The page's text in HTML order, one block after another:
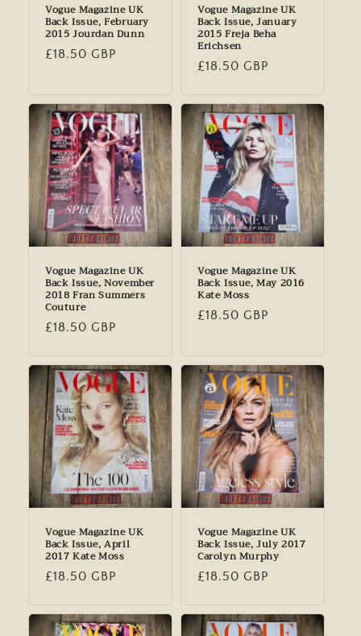
Vogue Magazine UK
Back Issue, February
2015 Jourdan Dunn
Regular
£18.50 GBP
Vogue Magazine UK
Back Issue, January
2015 Freja Beha
Erichsen
Regular
£18.50 GBP
Vogue Magazine UK
Back Issue, November
2018 Fran Summers
Couture
Regular
£18.50 GBP
Vogue Magazine UK
Back Issue, May 2016
Kate Moss
Regular
£18.50 GBP
Vogue Magazine UK
Back Issue, April
2017 Kate Moss
Regular
£18.50 GBP
Vogue Magazine UK
Back Issue, July 2017
Carolyn Murphy
Regular
£18.50 GBP